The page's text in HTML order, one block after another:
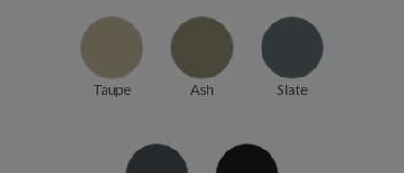
Taupe Ash Slate